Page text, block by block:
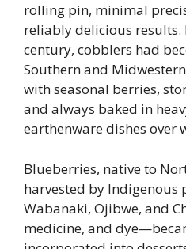
rolling pin, minimal
reliably delicious results.
century, cobblers had
Southern and
with seasonal berries,
and always baked in
earthenware dishes over
Blueberries, native to
harvested by
Wabanaki, Ojibwe, and
medicine, and